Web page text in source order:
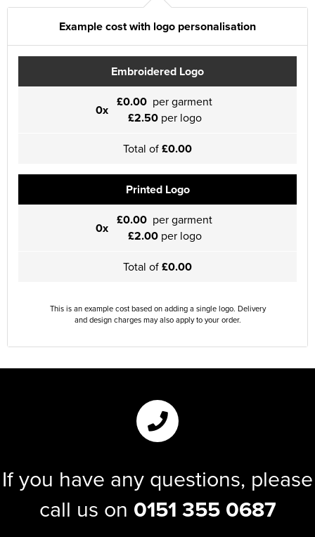
Example cost with logo personalisation
Embroidered Logo
0x £0.00 per garment
£2.50per logo
Total of£0.00
Printed Logo
0x £0.00 per garment
£2.00per logo
Total of£0.00
This is an example cost based on adding a single logo. Delivery
and design charges may also apply to your order.
If you have any questions, please
call us on 0151 355 0687